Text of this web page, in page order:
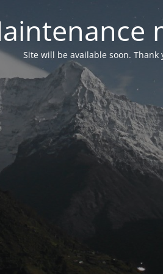
Site will be available soon.